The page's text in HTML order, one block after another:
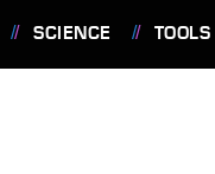
SCIENCE TOOLS